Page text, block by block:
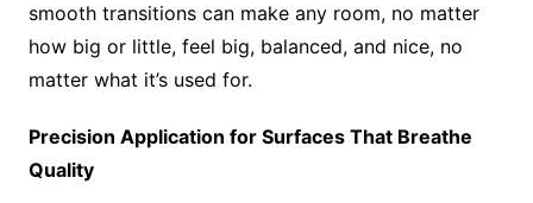
smooth transitions can make any room, no matter
how big or little, feel big, balanced, and nice, no
matter what it’s used for.
Precision Application for Surfaces That Breathe
Quality